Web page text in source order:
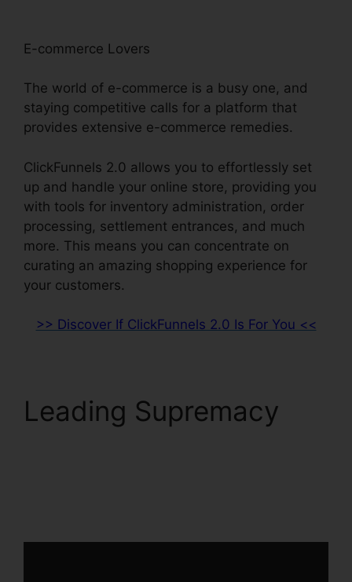
E-commerce Lovers
The world of e-commerce is a busy one, and
staying competitive calls for a platform that
provides extensive e-commerce remedies.
ClickFunnels 2.0 allows you to effortlessly set
up and handle your online store, providing you
with tools for inventory administration, order
processing, settlement entrances, and much
more. This means you can concentrate on
curating an amazing shopping experience for
your customers.
>> Discover If ClickFunnels 2.0 Is For You <<
Leading Supremacy